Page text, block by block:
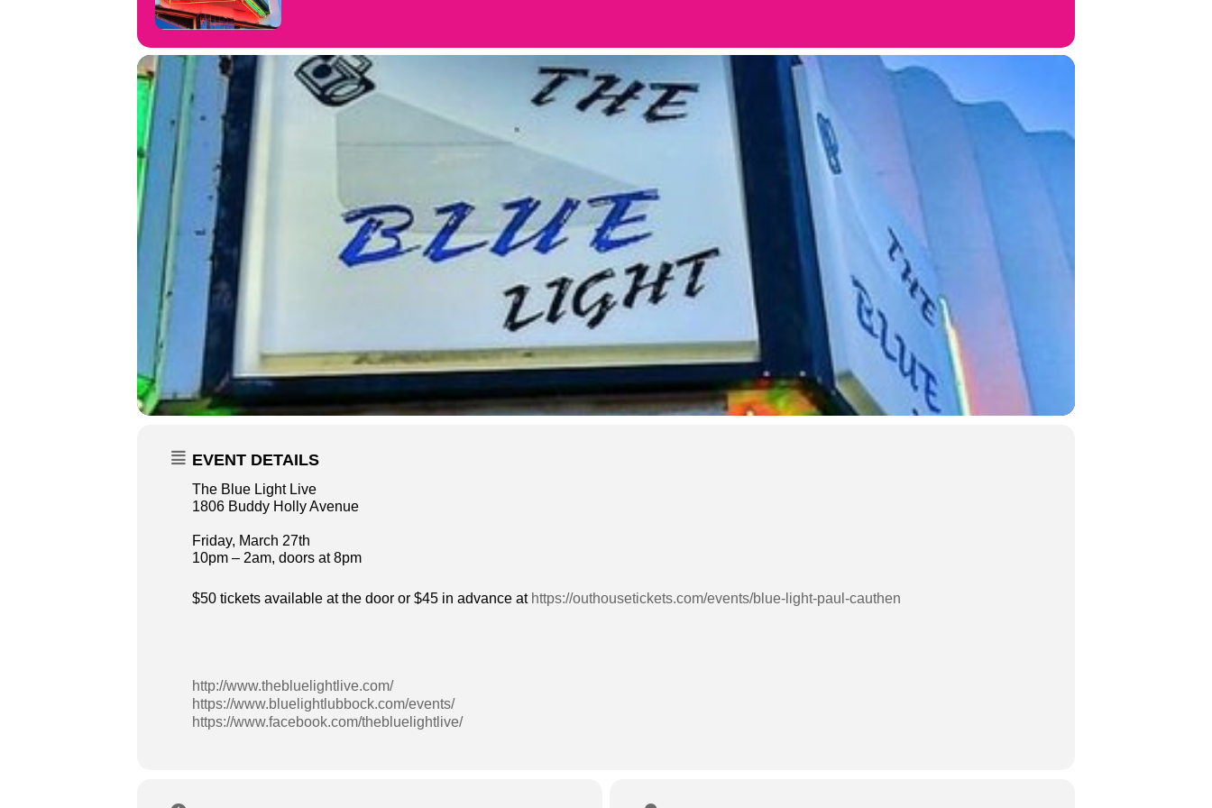
EVENT DETAILS
The Blue Light Live
1806 Buddy Holly Avenue
Friday, March 27th
10pm – 2am, doors at 8pm
$50 tickets available at the door or $45 in advance at https://outhousetickets.com/events/blue-light-paul-cauthen
http://www.thebluelightlive.com/
https://www.bluelightlubbock.com/events/
https://www.facebook.com/thebluelightlive/